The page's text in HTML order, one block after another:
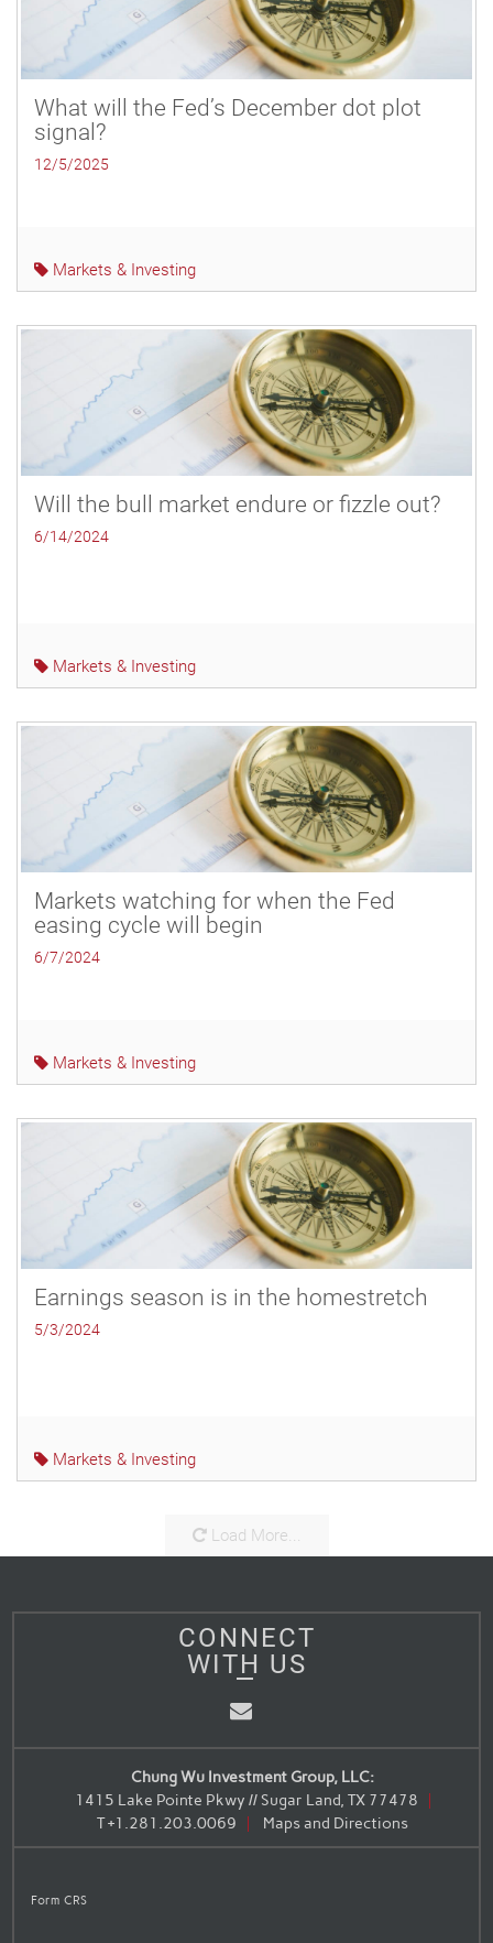
What will the Fed’s December dot plot
signal?
12/5/2025
Markets & Investing
Will the bull market endure or fizzle out?
6/14/2024
Markets & Investing
Markets watching for when the Fed
easing cycle will begin
6/7/2024
Markets & Investing
Earnings season is in the homestretch
5/3/2024
Markets & Investing
Load More...
CONNECT
WITH US
Email
Chung Wu Investment Group, LLC:
1415 Lake Pointe Pkwy // Sugar Land, TX 77478
T+1.281.203.0069 Maps and Directions
Form CRS